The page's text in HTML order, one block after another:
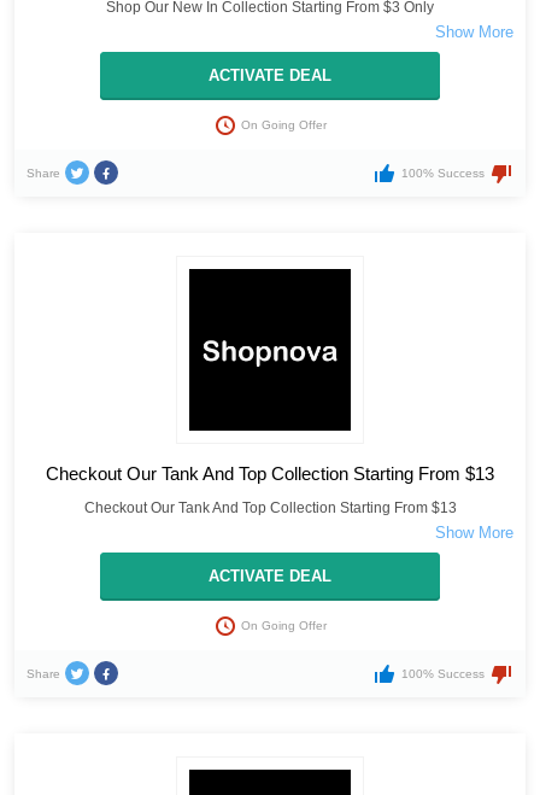
Shop Our New In Collection Starting From $3 Only
ACTIVATE DEAL
On Going Offer
Share 100% Success
Checkout Our Tank And Top Collection Starting From $13
Checkout Our Tank And Top Collection Starting From $13
ACTIVATE DEAL
On Going Offer
Share 100% Success